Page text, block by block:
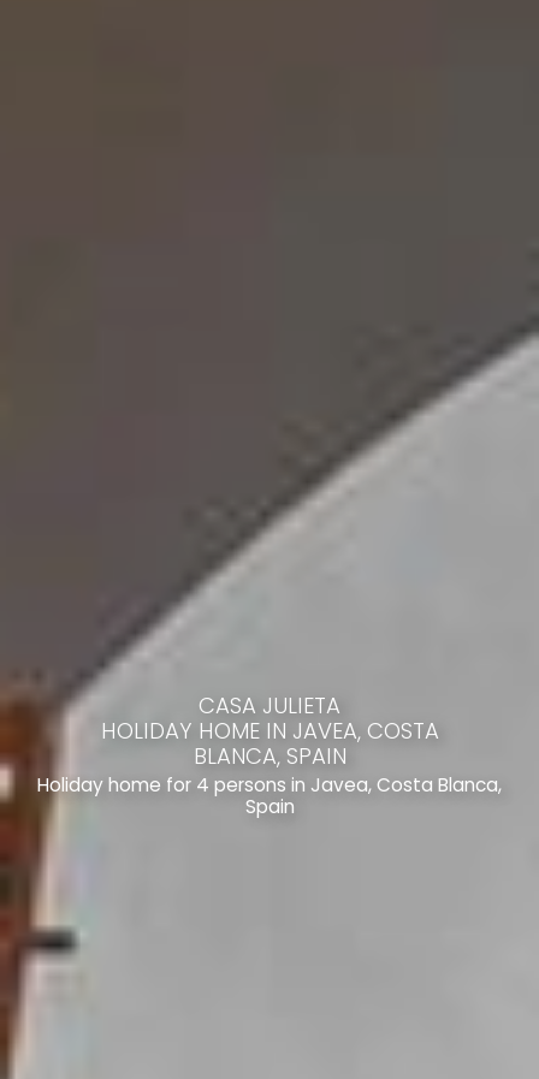
CASA JULIETA
HOLIDAY HOME IN JAVEA, COSTA
BLANCA, SPAIN
Holiday home for 4 persons in Javea, Costa Blanca,
Spain